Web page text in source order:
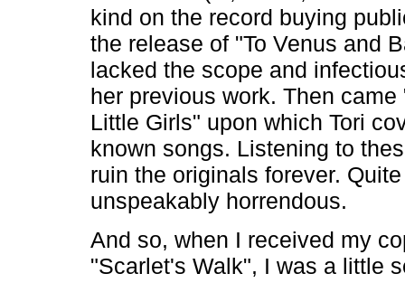
kind on the record buying
the release of "To Venus and
lacked the scope and
her previous work. Then came
Little Girls" upon which Tori
known songs. Listening to
ruin the originals forever.
unspeakably horrendous.
And so, when I received my
"Scarlet's Walk", I was a little